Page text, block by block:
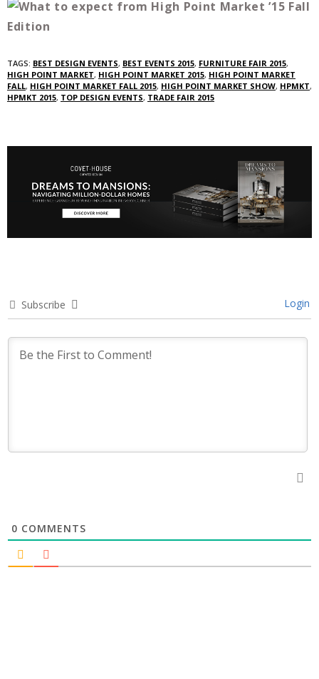
TAGS: BEST DESIGN EVENTS, BEST EVENTS 2015, FURNITURE FAIR 2015,
HIGH POINT MARKET, HIGH POINT MARKET 2015, HIGH POINT MARKET
FALL, HIGH POINT MARKET FALL 2015, HIGH POINT MARKET SHOW, HPMKT,
HPMKT 2015, TOP DESIGN EVENTS, TRADE FAIR 2015
Subscribe Login
0 COMMENTS